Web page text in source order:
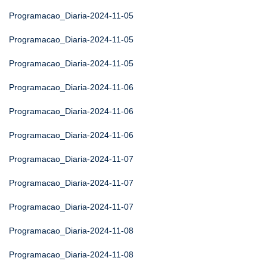
Programacao_Diaria-2024-11-05
Programacao_Diaria-2024-11-05
Programacao_Diaria-2024-11-05
Programacao_Diaria-2024-11-06
Programacao_Diaria-2024-11-06
Programacao_Diaria-2024-11-06
Programacao_Diaria-2024-11-07
Programacao_Diaria-2024-11-07
Programacao_Diaria-2024-11-07
Programacao_Diaria-2024-11-08
Programacao_Diaria-2024-11-08